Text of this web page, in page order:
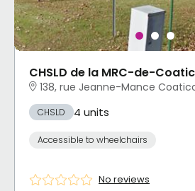
CHSLD de la MRC-de-
138, rue Jeanne-Mance
CHSLD 4 units
Accessible to wheelchairs
No reviews